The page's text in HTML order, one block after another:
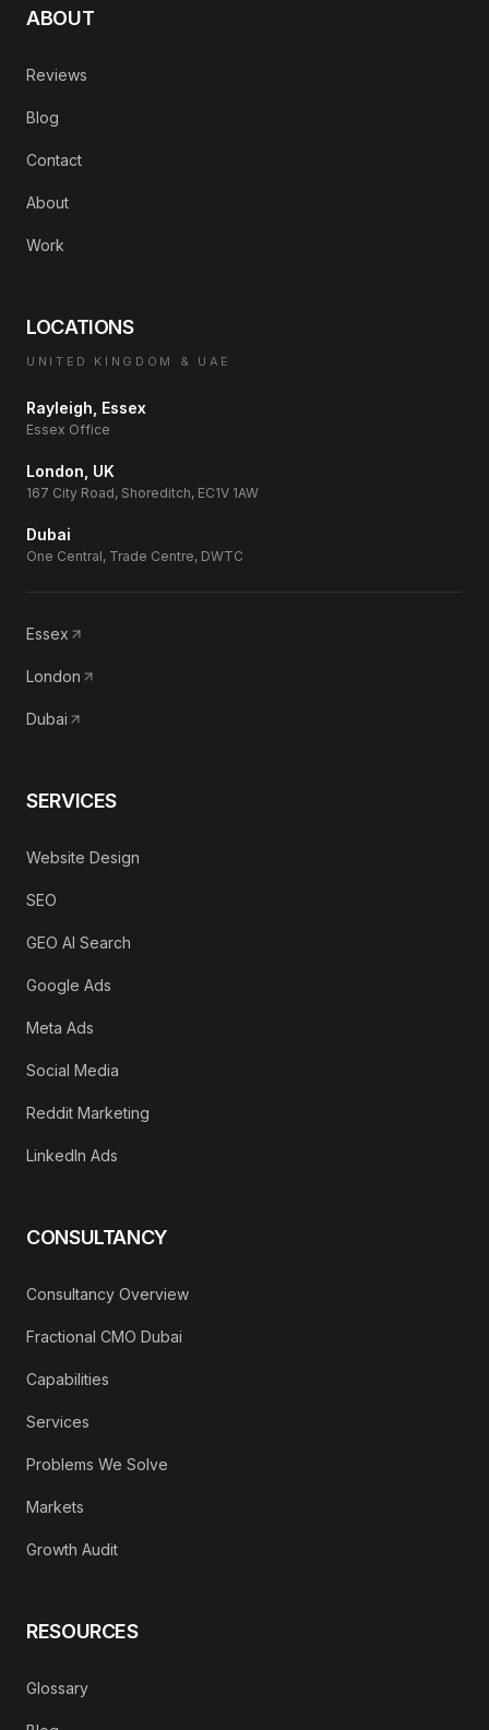
ABOUT
Reviews
Blog
Contact
About
Work
LOCATIONS
UNITED KINGDOM & UAE
Rayleigh, Essex
Essex Office
London, UK
167 City Road, Shoreditch, EC1V 1AW
Dubai
One Central, Trade Centre, DWTC
Essex
London
Dubai
SERVICES
Website Design
SEO
GEO AI Search
Google Ads
Meta Ads
Social Media
Reddit Marketing
LinkedIn Ads
CONSULTANCY
Consultancy Overview
Fractional CMO Dubai
Capabilities
Services
Problems We Solve
Markets
Growth Audit
RESOURCES
Glossary